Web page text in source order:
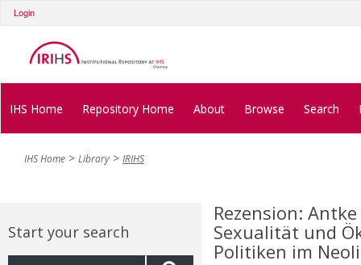
Login
IHS Home Repository Home About Browse Search
IHS Home Library IRIHS
Start your search
Rezension:
Sexualität und
Politiken im